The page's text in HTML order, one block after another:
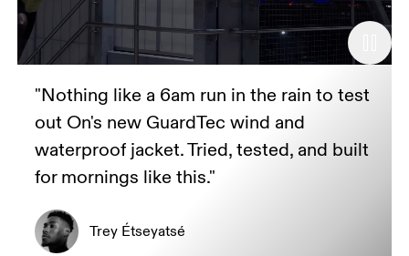
"Nothing like a 6am run in the rain to test
out On's new GuardTec wind and
waterproof jacket. Tried, tested, and built
for mornings like this."
Trey Étseyatsé